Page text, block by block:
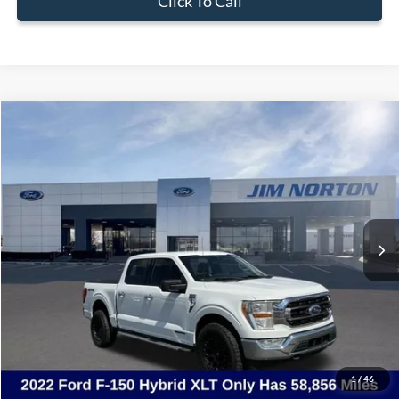
1/ 46
VIN:1FTFW1ED8NFB46130Stock:3515CModel:W1E
58,856 mi Ext. Int.
$36,380
Less
$35,881
Admin & Processing Fee: